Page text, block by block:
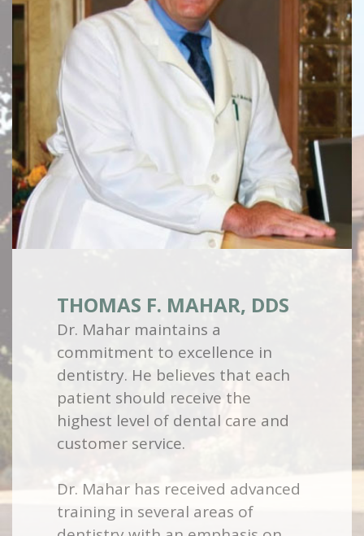
THOMAS F. MAHAR, DDS
Dr. Mahar maintains a
commitment to excellence in
dentistry. He believes that each
patient should receive the
highest level of dental care and
customer service.
Dr. Mahar has received advanced
training in several areas of